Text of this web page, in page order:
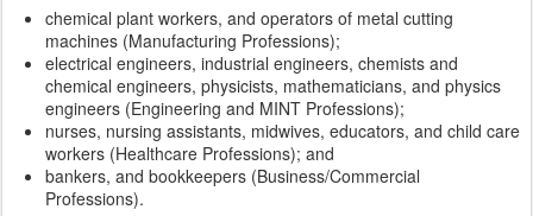
chemical plant workers, and operators of metal cutting
machines (Manufacturing Professions);
electrical engineers, industrial engineers, chemists and
chemical engineers, physicists, mathematicians, and physics
engineers (Engineering and MINT Professions);
nurses, nursing assistants, midwives, educators, and child care
workers (Healthcare Professions); and
bankers, and bookkeepers (Business/Commercial
Professions).